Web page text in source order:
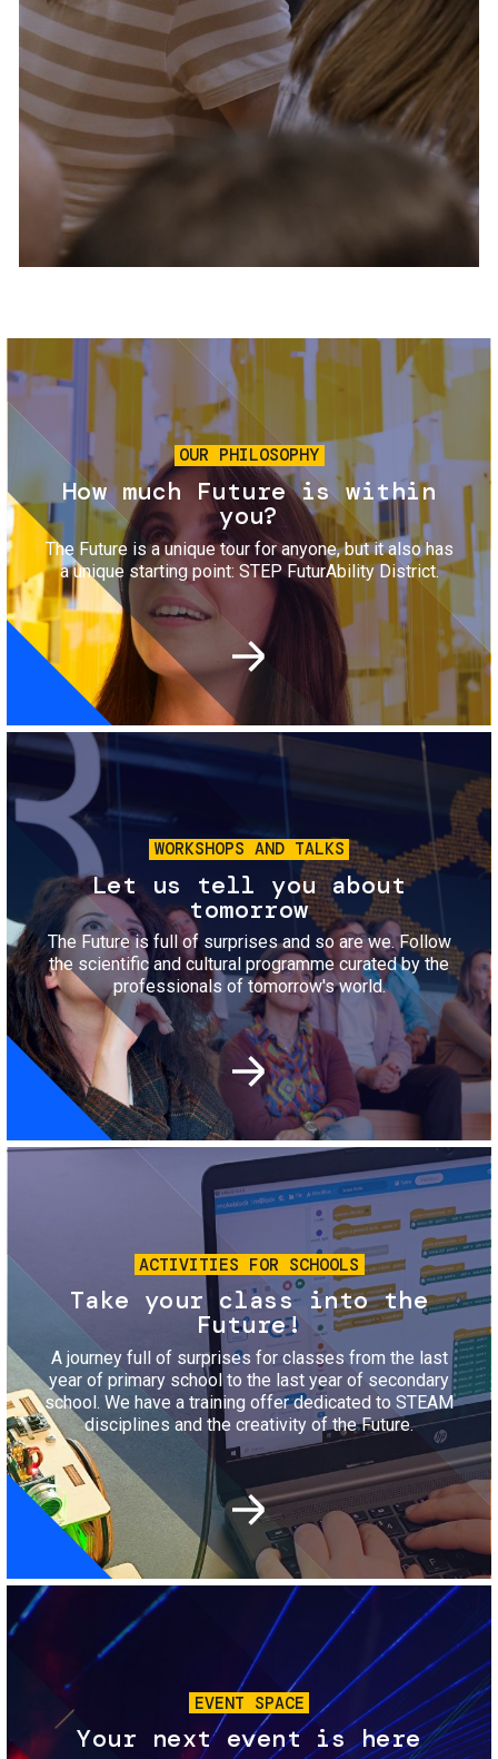
Services and accessibility
Contact us
FAQs
Tickets
Image
OUR PHILOSOPHY
How much Future is within
you?
The Future is a unique tour for anyone, but it also has
a unique starting point: STEP FuturAbility District.
Image
WORKSHOPS AND TALKS
Let us tell you about
tomorrow
The Future is full of surprises and so are we. Follow
the scientific and cultural programme curated by the
professionals of tomorrow's world.
Image
ACTIVITIES FOR SCHOOLS
Take your class into the
Future!
A journey full of surprises for classes from the last
year of primary school to the last year of secondary
school. We have a training offer dedicated to STEAM
disciplines and the creativity of the Future.
Image
EVENT SPACE
Your next event is here